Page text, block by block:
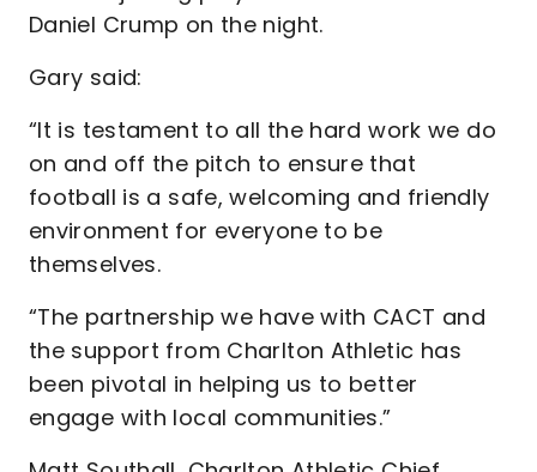
Daniel Crump on the night.
Gary said:
“It is testament to all the hard work we do
on and off the pitch to ensure that
football is a safe, welcoming and friendly
environment for everyone to be
themselves.
“The partnership we have with CACT and
the support from Charlton Athletic has
been pivotal in helping us to better
engage with local communities.”